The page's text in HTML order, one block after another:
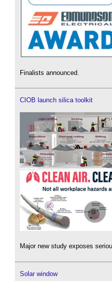
Finalists announced.
CIOB launch silica toolkit
Major new study exposes
Solar window